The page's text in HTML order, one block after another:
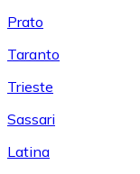
Prato
Taranto
Trieste
Sassari
Latina